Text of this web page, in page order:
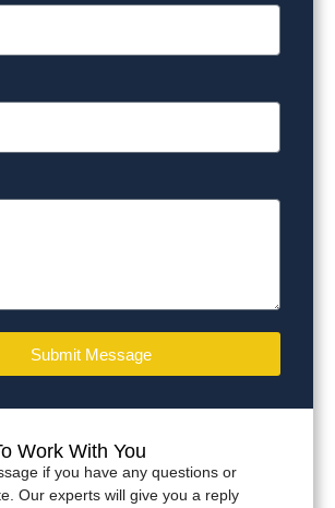
Work With You
if you have any questions or
Our experts will give you a reply
Submit Message